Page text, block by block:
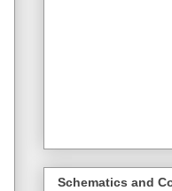
Schematics and